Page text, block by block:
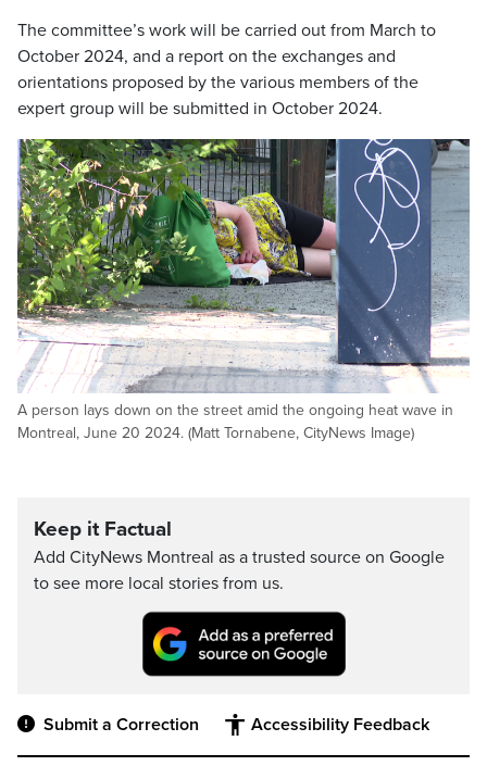
The committee’s work will be carried out from March to
October 2024, and a report on the exchanges and
orientations proposed by the various members of the
expert group will be submitted in October 2024.
A person lays down on the street amid the ongoing heat wave in
Montreal, June 20 2024. (Matt Tornabene, CityNews Image)
Keep it Factual
Add CityNews Montreal as a trusted source on Google
to see more local stories from us.
Submit a Correction Accessibility Feedback